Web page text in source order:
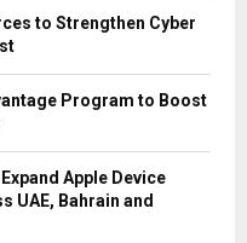
to Strengthen Cyber
Program to Boost
Apple Device
UAE, Bahrain and